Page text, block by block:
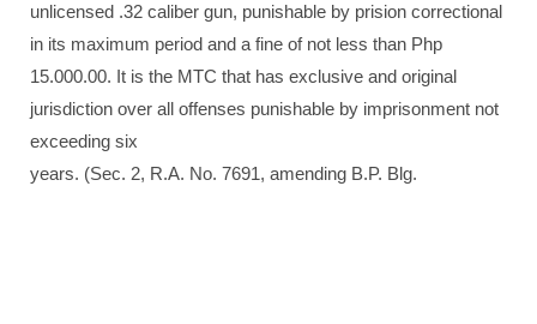
unlicensed .32 caliber gun, punishable by prision correctional
in its maximum period and a fine of not less than Php
15.000.00. It is the MTC that has exclusive and original
jurisdiction over all offenses punishable by imprisonment not
exceeding six
years. (Sec. 2, R.A. No. 7691, amending B.P. Blg.